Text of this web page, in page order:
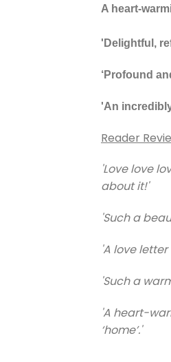
A heart-
'Delightful,
‘Profound
'An
Reader
'Love love
about it!'
'Such a
'A love
'Such a
'A heart-
‘home’.'